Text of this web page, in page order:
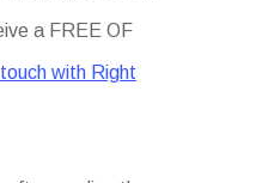
a FREE OF
with Right